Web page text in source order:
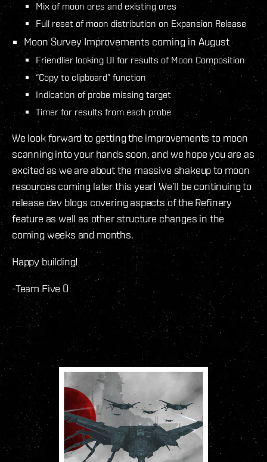
Mix of moon ores and existing ores
Full reset of moon distribution on Expansion Release
Moon Survey Improvements coming in August
Friendlier looking UI for results of Moon Composition
“Copy to clipboard” function
Indication of probe missing target
Timer for results from each probe
We look forward to getting the improvements to moon
scanning into your hands soon, and we hope you are as
excited as we are about the massive shakeup to moon
resources coming later this year! We’ll be continuing to
release dev blogs covering aspects of the Refinery
feature as well as other structure changes in the
coming weeks and months.
Happy building!
-Team Five 0